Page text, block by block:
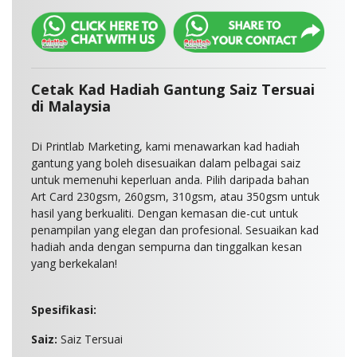
Cetak Kad Hadiah Gantung Saiz Tersuai
di Malaysia
Di Printlab Marketing, kami menawarkan kad hadiah
gantung yang boleh disesuaikan dalam pelbagai saiz
untuk memenuhi keperluan anda. Pilih daripada bahan
Art Card 230gsm, 260gsm, 310gsm, atau 350gsm untuk
hasil yang berkualiti. Dengan kemasan die-cut untuk
penampilan yang elegan dan profesional. Sesuaikan kad
hadiah anda dengan sempurna dan tinggalkan kesan
yang berkekalan!
Spesifikasi:
Saiz: Saiz Tersuai